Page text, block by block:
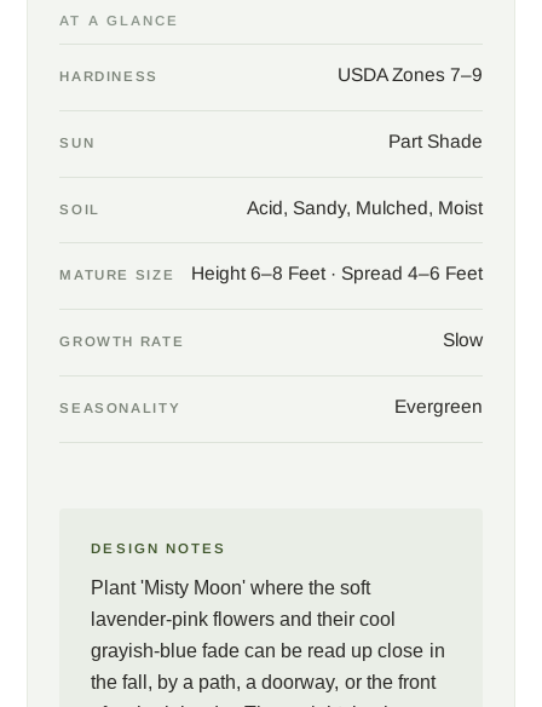
AT A GLANCE
HARDINESS USDA Zones 7–9
SUN Part Shade
SOIL Acid, Sandy, Mulched, Moist
MATURE SIZE Height 6–8 Feet · Spread 4–6 Feet
GROWTH RATE Slow
SEASONALITY Evergreen
DESIGN NOTES
Plant 'Misty Moon' where the soft
lavender-pink flowers and their cool
grayish-blue fade can be read up close in
the fall, by a path, a doorway, or the front